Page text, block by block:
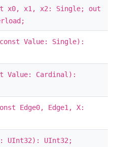
x0, x1, x2: Single; out
Value: Single):
Value: Cardinal):
Edge0, Edge1, X:
UInt32): UInt32;